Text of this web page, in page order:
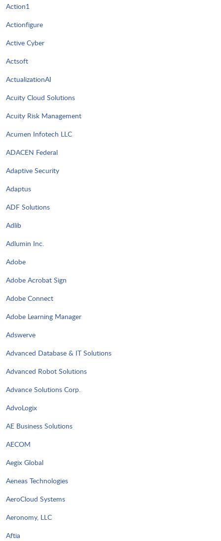
Action1
Actionfigure
Active Cyber
Actsoft
ActualizationAI
Acuity Cloud Solutions
Acuity Risk Management
Acumen Infotech LLC
ADACEN Federal
Adaptive Security
Adaptus
ADF Solutions
Adlib
Adlumin Inc.
Adobe
Adobe Acrobat Sign
Adobe Connect
Adobe Learning Manager
Adswerve
Advanced Database & IT Solutions
Advanced Robot Solutions
Advance Solutions Corp.
AdvoLogix
AE Business Solutions
AECOM
Aegix Global
Aeneas Technologies
AeroCloud Systems
Aeronomy, LLC
Aftia